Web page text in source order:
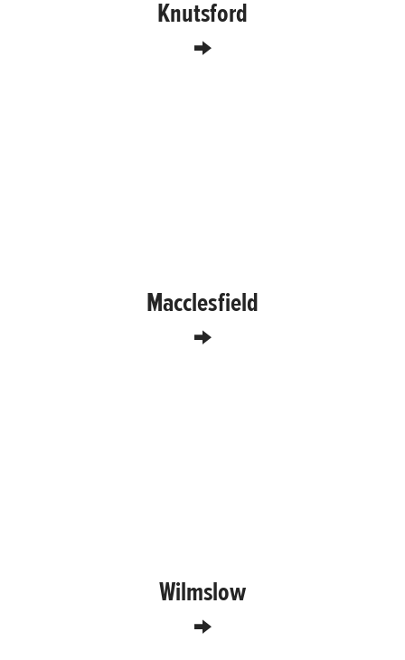
Knutsford
Macclesfield
Wilmslow